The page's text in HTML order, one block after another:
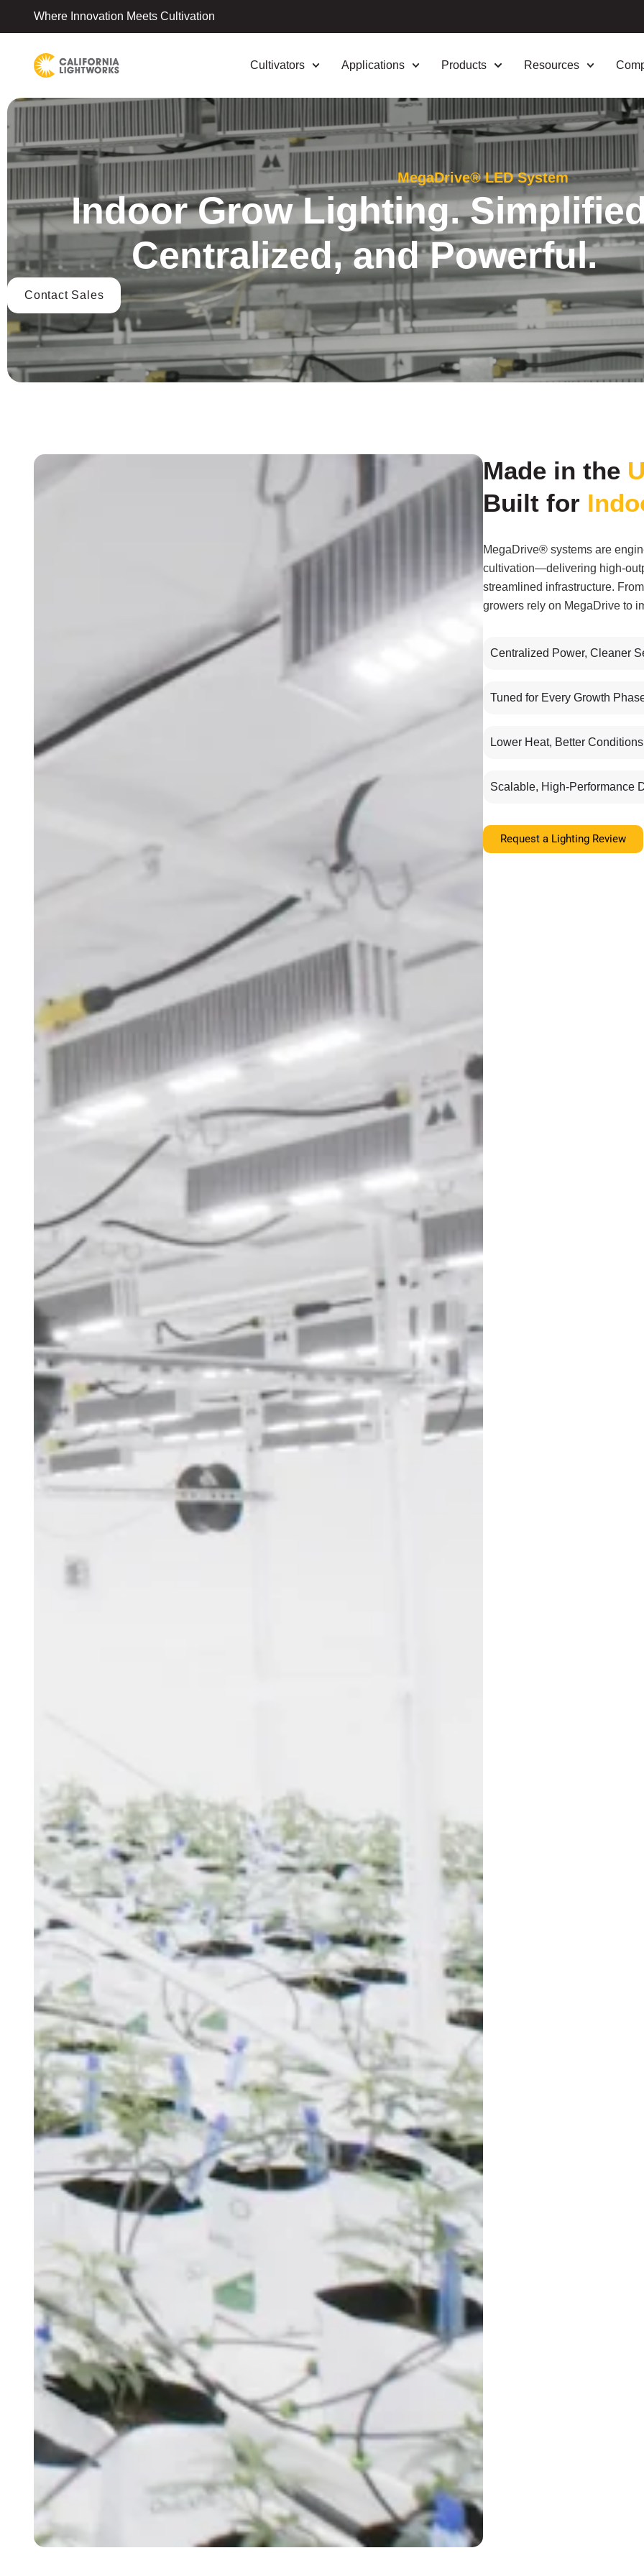
Where Innovation Meets Cultivation
Cultivators Applications Products Resources
MegaDrive® LED System
Indoor Grow Lighting.
Centralized, and Powerful.
Contact Sales
Made in the
Built for
MegaDrive® systems are
cultivation—delivering high-
streamlined infrastructure.
growers rely on MegaDrive to
Centralized Power, Cleaner
Tuned for Every Growth
Lower Heat, Better Conditions
Scalable, High-Performance
Request a Lighting Review